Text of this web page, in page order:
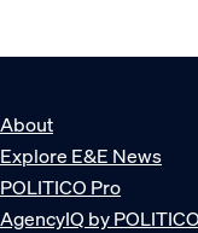
About
Explore E&E News
POLITICO Pro
AgencyIQ by POLITICO